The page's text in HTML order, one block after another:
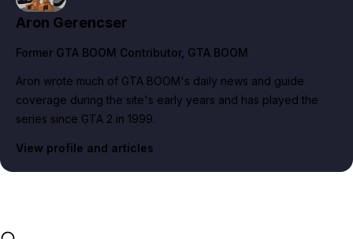
Aron Gerencser
Former GTA BOOM Contributor, GTA BOOM
Aron wrote much of GTA BOOM's daily news and guide
coverage during the site's early years and has played the
series since GTA 2 in 1999.
View profile and articles